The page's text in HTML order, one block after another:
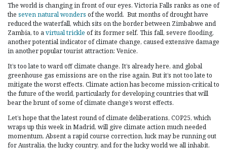
The world is changing in front of our eyes. Victoria Falls ranks as one of
the seven natural wonders of the world. But months of drought have
reduced the waterfall, which sits on the border between Zimbabwe and
Zambia, to avirtual trickle of its former self. This fall, severe flooding,
another potential indicator of climate change, caused extensive damage
in another popular tourist attraction: Venice.
It’s too late to ward off climate change. It’s already here, and global
greenhouse gas emissions are on the rise again. But it’s not too late to
mitigate the worst effects. Climate action has become mission-critical to
the future of the world, particularly for developing countries that will
bear the brunt of some of climate change’s worst effects.
Let’s hope that the latest round of climate deliberations, COP25, which
wraps up this week in Madrid, will give climate action much needed
momentum. Absent a rapid course correction, luck may be running out
for Australia, the lucky country, and for the lucky world we all inhabit.